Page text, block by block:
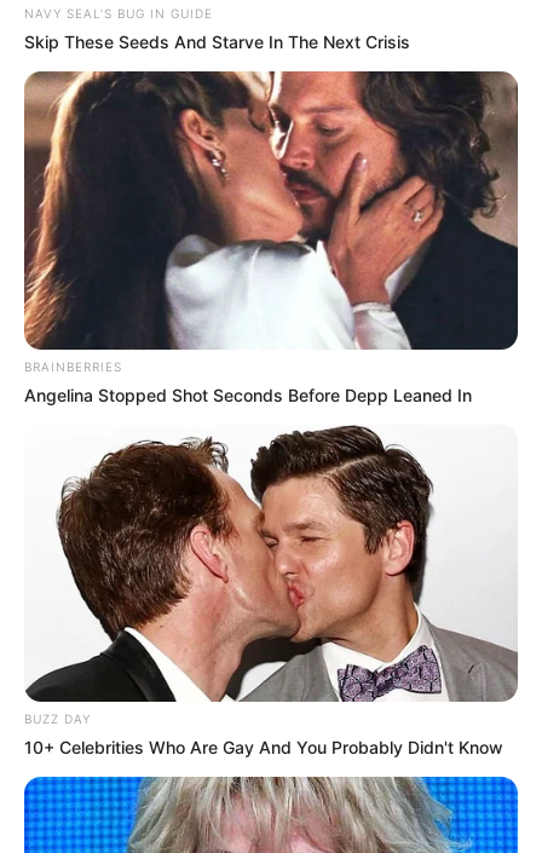
NAVY SEAL'S BUG IN GUIDE
Skip These Seeds And Starve In The Next Crisis
BRAINBERRIES
Angelina Stopped Shot Seconds Before Depp Leaned In
BUZZ DAY
10+ Celebrities Who Are Gay And You Probably Didn't Know